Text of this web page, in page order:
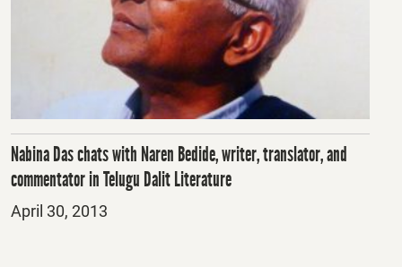
Nabina Das chats with Naren Bedide, writer, translator, and
commentator in Telugu Dalit Literature
Posted
April 30, 2013